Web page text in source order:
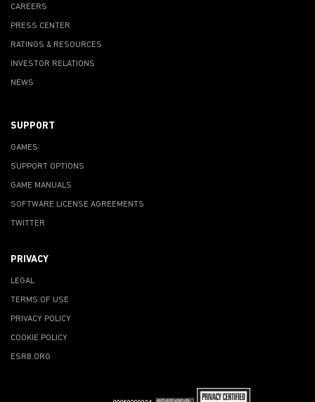
CAREERS
PRESS CENTER
RATINGS & RESOURCES
INVESTOR RELATIONS
NEWS
SUPPORT
GAMES
SUPPORT OPTIONS
GAME MANUALS
SOFTWARE LICENSE AGREEMENTS
TWITTER
PRIVACY
LEGAL
TERMS OF USE
PRIVACY POLICY
COOKIE POLICY
ESRB.ORG